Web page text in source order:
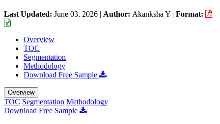
Last Updated: June 03, 2026 | Author: Akanksha Y | Format:
Overview
TOC
Segmentation
Methodology
Download Free Sample
Overview
TOC Segmentation Methodology
Download Free Sample